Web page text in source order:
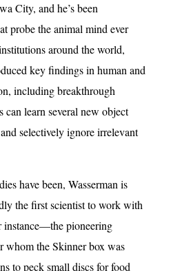
City, and he’s been
probe the animal mind ever
around the world,
key findings in human and
including breakthrough
can learn several new object
selectively ignore irrelevant
have been, Wasserman is
the first scientist to work with
instance—the pioneering
whom the Skinner box was
to peck small discs for food